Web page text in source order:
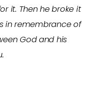
it. Then he broke it
in remembrance of
God and his